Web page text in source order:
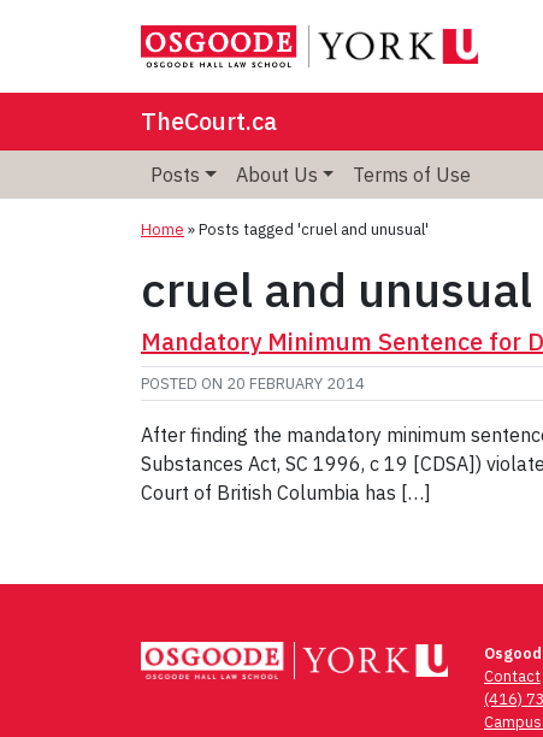
TheCourt.ca
Posts About Us Terms of Use
Home »Posts tagged 'cruel and unusual'
cruel and unusual
Mandatory Minimum Sentence for
POSTED ON 20 FEBRUARY 2014
After finding the mandatory minimum
Substances Act, SC 1996, c 19 [CDSA])
Court of British Columbia has […]
Contact
(416)